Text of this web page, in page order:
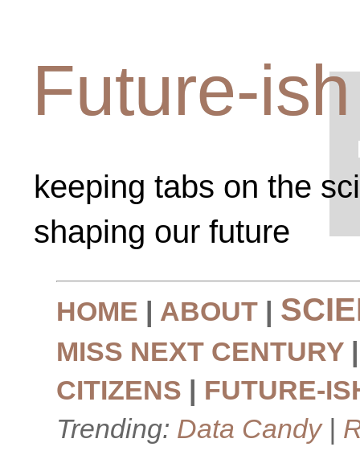
Future-ish
keeping tabs on the
shaping our future
HOME | ABOUT |
MISS NEXT CENTURY
CITIZENS | FUTURE-
Trending: Data Candy|